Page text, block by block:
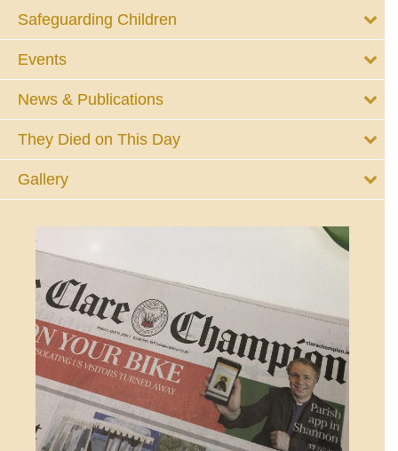
Safeguarding Children
Events
News & Publications
They Died on This Day
Gallery